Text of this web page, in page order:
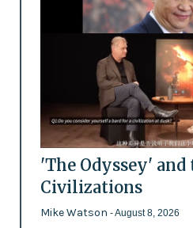
'The Odyssey' and
Civilizations
Mike Watson - August 8, 2026